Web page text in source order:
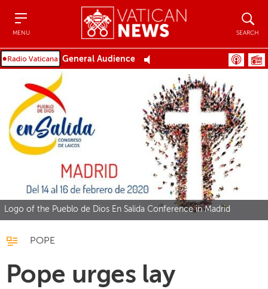
MENU SEARCH
General Audience
Logo of the Pueblo de Dios En Salida Conference in Madrid
POPE
Pope urges lay